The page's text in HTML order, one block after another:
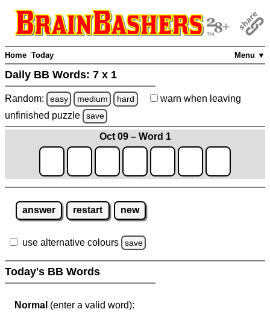
Menu ▼
Home Today
Daily BB Words: 7 x 1
Random: easy medium hard warn when leaving
unfinished puzzle save
Oct 09 – Word 1
answer restart new
use alternative colours save
Today's BB Words
Normal (enter a valid word):